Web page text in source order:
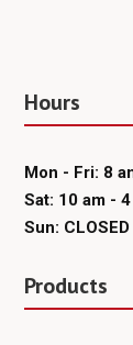
Hours
Mon - Fri: 8
Sat: 10 am -
Sun: CLOSED
Products